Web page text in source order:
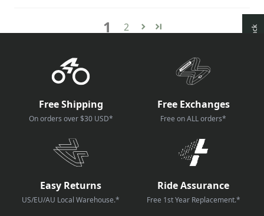
1 2
How reviews are collected?
Free Shipping
On orders over $30 USD*
Free Exchanges
Free on ALL orders*
Easy Returns
US/EU/AU Local Warehouse.*
Ride Assurance
Free 1st Year Replacement.*